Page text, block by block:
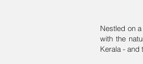
Nestled on
with the
Kerala - and